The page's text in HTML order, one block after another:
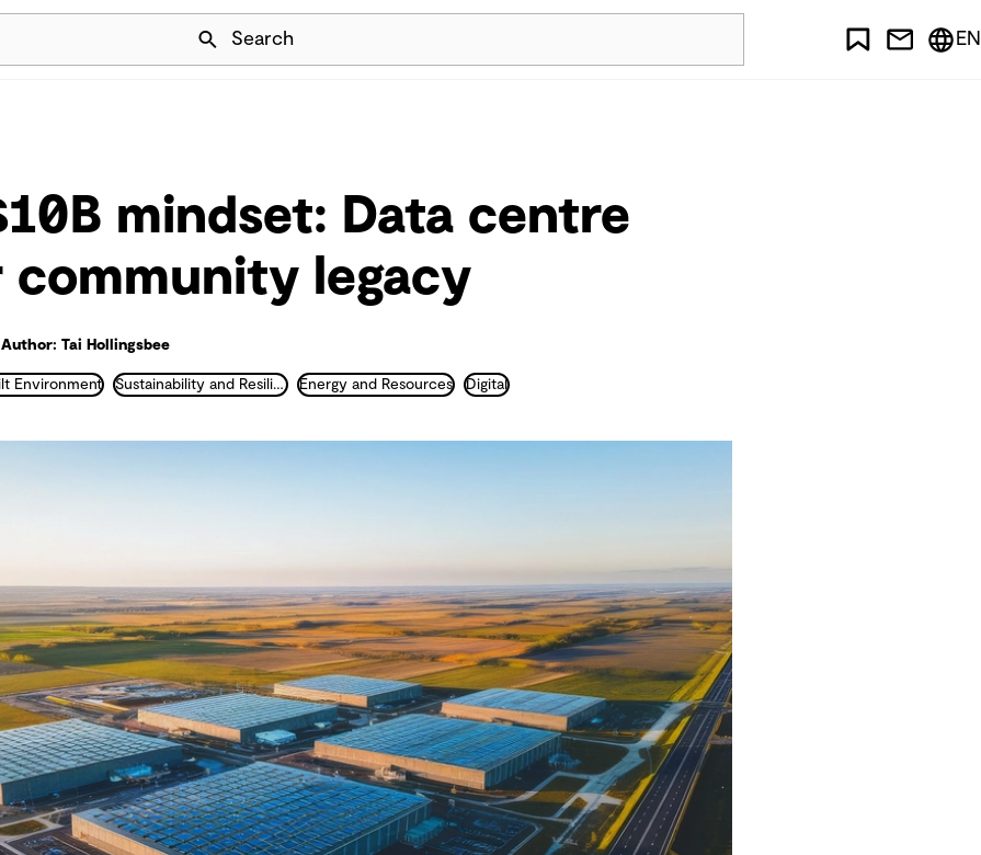
Skip Navigation
Search EN
mindset: Data centre
community legacy
Author: Tai Hollingsbee
Environment Sustainability and Resilience Energy and Resources Digital